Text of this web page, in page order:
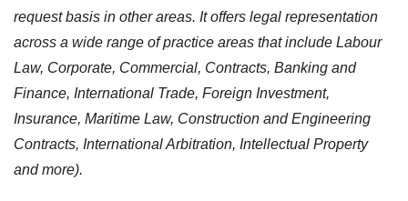
request basis in other areas. It offers legal representation
across a wide range of practice areas that include Labour
Law, Corporate, Commercial, Contracts, Banking and
Finance, International Trade, Foreign Investment,
Insurance, Maritime Law, Construction and Engineering
Contracts, International Arbitration, Intellectual Property
and more).